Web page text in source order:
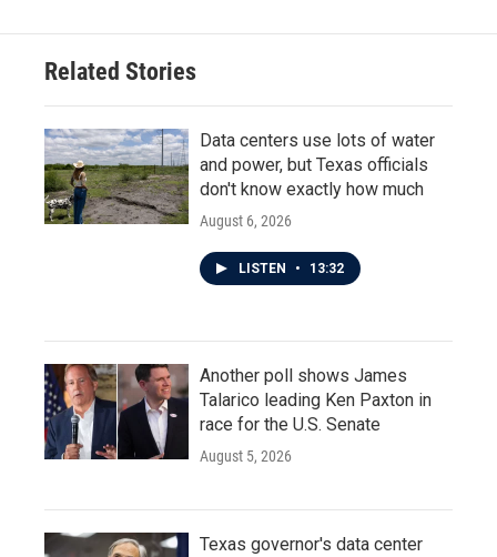
o
e
d
n
Related Stories
Data centers use lots of water
and power, but Texas officials
don't know exactly how much
August 6, 2026
LISTEN • 13:32
Another poll shows James
Talarico leading Ken Paxton in
race for the U.S. Senate
August 5, 2026
Texas governor's data center